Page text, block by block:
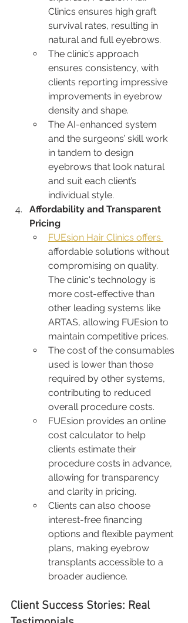
Clinics ensures high graft
survival rates, resulting in
natural and full eyebrows.
The clinic’s approach
ensures consistency, with
clients reporting impressive
improvements in eyebrow
density and shape.
The AI-enhanced system
and the surgeons’ skill work
in tandem to design
eyebrows that look natural
and suit each client’s
individual style.
Affordability and Transparent
Pricing
FUEsion Hair Clinics offers
affordable solutions without
compromising on quality.
The clinic's technology is
more cost-effective than
other leading systems like
ARTAS, allowing FUEsion to
maintain competitive prices.
The cost of the consumables
used is lower than those
required by other systems,
contributing to reduced
overall procedure costs.
FUEsion provides an online
cost calculator to help
clients estimate their
procedure costs in advance,
allowing for transparency
and clarity in pricing.
Clients can also choose
interest-free financing
options and flexible payment
plans, making eyebrow
transplants accessible to a
broader audience.
Client Success Stories: Real